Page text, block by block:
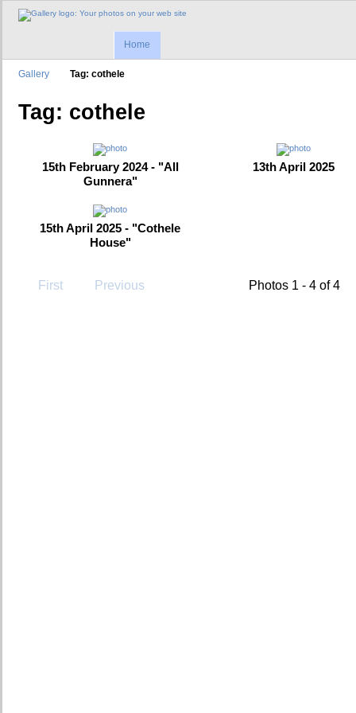
Home
Gallery Tag: cothele
Tag: cothele
15th February 2024 - "All
Gunnera"
13th April 2025
15th April 2025 - "Cothele
House"
First Previous Photos 1 - 4 of 4